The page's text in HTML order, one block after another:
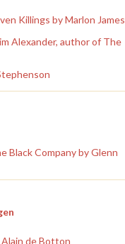
Killings by Marlon James
Alexander, author of The
Black Company by Glenn
de Botton